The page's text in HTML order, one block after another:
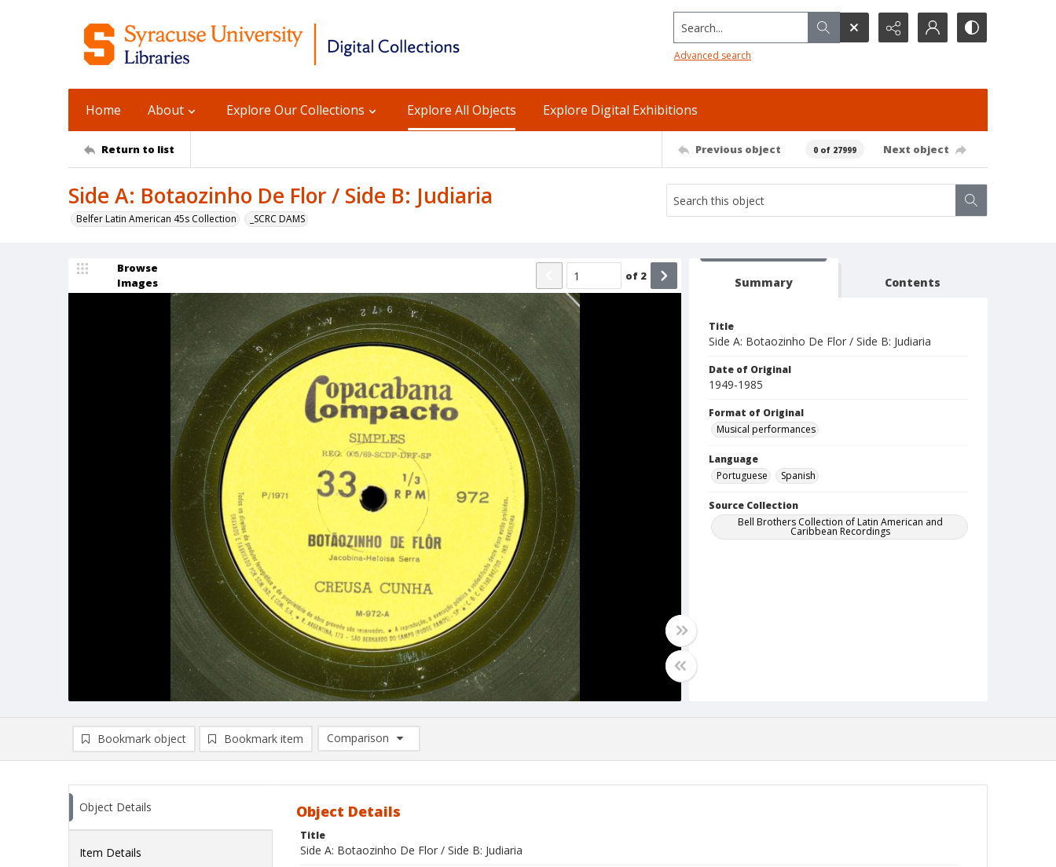
Search...
Advanced search
Home About Explore Our Collections Explore All Objects Explore Digital Exhibitions
Return to list Previous object 0 of 27999 Next object
Side A: Botaozinho De Flor / Side B: Judiaria
Belfer Latin American 45s Collection _SCRC DAMS
Browse
Images
of 2 Summary Contents
Title
Side A: Botaozinho De Flor / Side B: Judiaria
Date of Original
1949-1985
Format of Original
Musical performances
Language
Portuguese
Spanish
Source Collection
Bell Brothers Collection of Latin American and
Caribbean Recordings
Bookmark object Bookmark item
Comparison
Comparison List: (0/2)
Object Details
Item Details
Object Details
Title
Side A: Botaozinho De Flor / Side B: Judiaria